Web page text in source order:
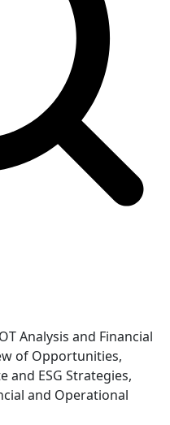
Analysis and Financial
of Opportunities,
and ESG Strategies,
and Operational